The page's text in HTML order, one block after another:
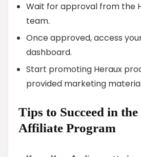
Wait for approval from the
team.
Once approved, access
dashboard.
Start promoting Heraux
provided marketing
Tips to Succeed in
Affiliate Program